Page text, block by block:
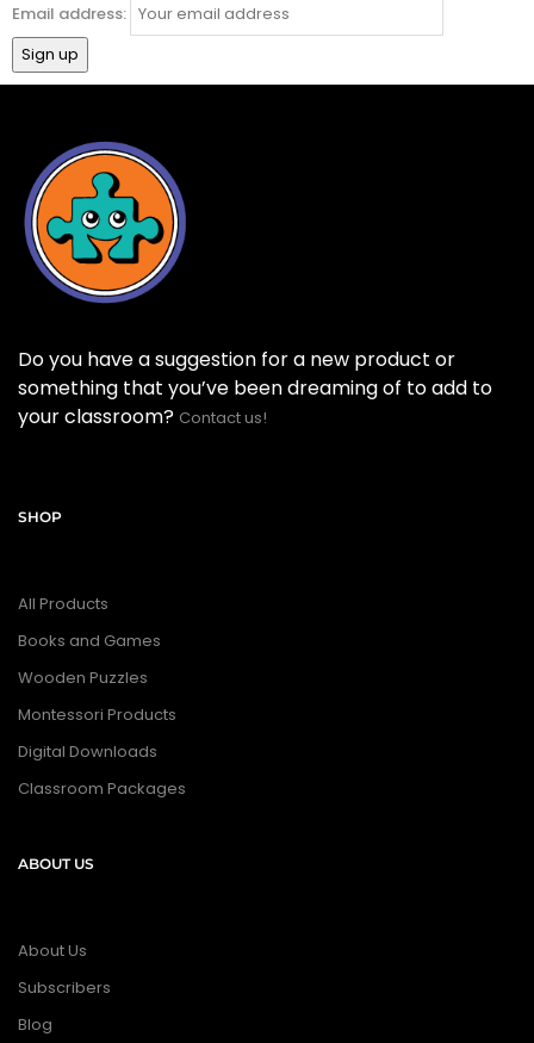
Email address:
Do you have a suggestion for a new product or
something that you’ve been dreaming of to add to
your classroom? Contact us!
SHOP
All Products
Books and Games
Wooden Puzzles
Montessori Products
Digital Downloads
Classroom Packages
ABOUT US
About Us
Subscribers
Blog